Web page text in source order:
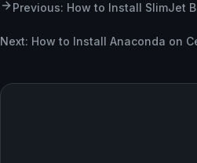
Previous: How to Install SlimJet
Next: How to Install Anaconda on